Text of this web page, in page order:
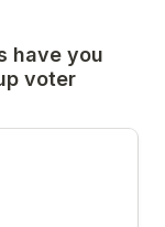
have you
voter